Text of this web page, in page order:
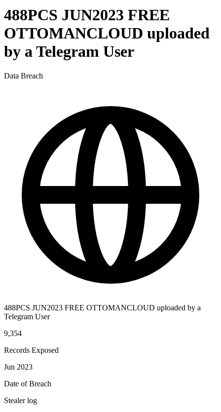
488PCS JUN2023 FREE
OTTOMANCLOUD uploaded
by a Telegram User
Data Breach
488PCS JUN2023 FREE OTTOMANCLOUD uploaded by a
Telegram User
9,354
Records Exposed
Jun 2023
Date of Breach
Stealer log